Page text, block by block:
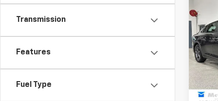
Transmission
Features
Fuel Type
Used
VIN:
Model:
Market